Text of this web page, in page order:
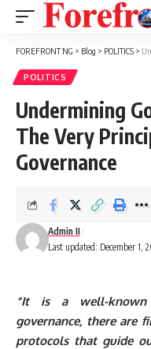
FOREFRONT NG > Blog > POLITICS >
POLITICS
Undermining
The Very
Governance
Last updated: December 1,
Admin II
“It is a well-
governance, there are
protocols that guide